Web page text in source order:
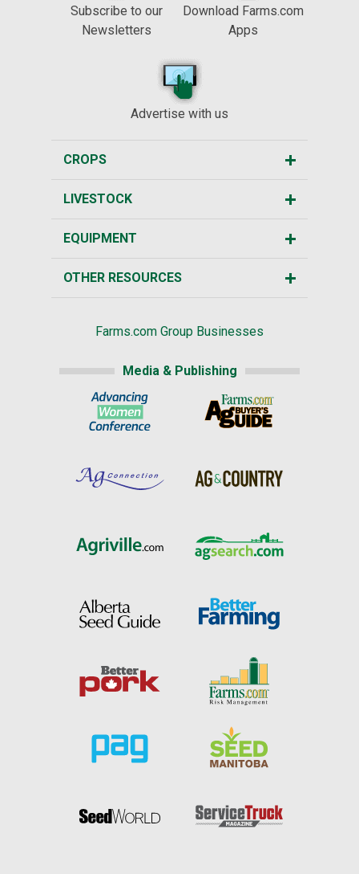
Subscribe to our
Newsletters
Download Farms.com
Apps
Advertise with us
CROPS
LIVESTOCK
EQUIPMENT
OTHER RESOURCES
Farms.com Group Businesses
Media & Publishing